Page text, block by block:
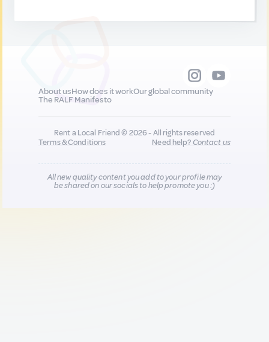
About usHow does it workOur global community
The RALF Manifesto
Rent a Local Friend © 2026 - All rights reserved
Terms & Conditions
Need help?Contact us
All new quality content you add to your profile may
be shared on our socials to help promote you :)